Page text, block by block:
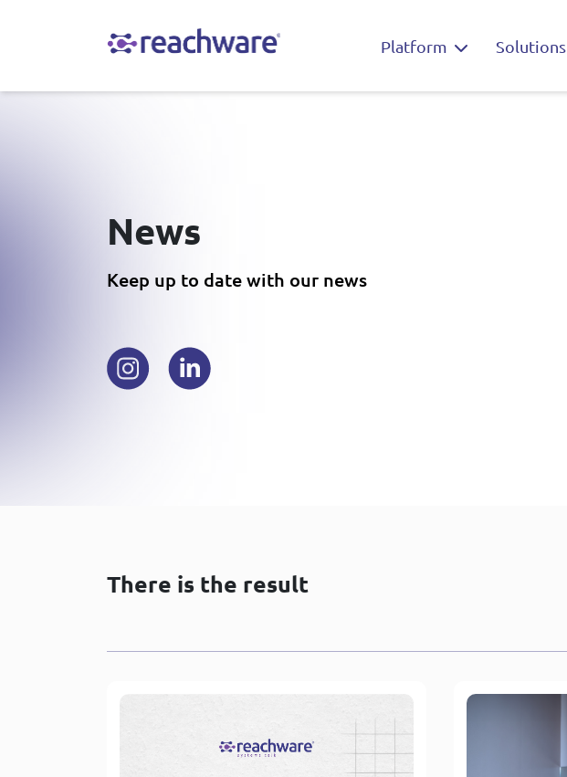
Platform Solutions
News
Keep up to date with our news
There is the result